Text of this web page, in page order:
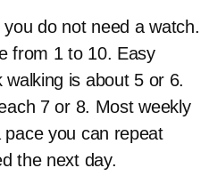
do not need a watch.
from 1 to 10. Easy
is about 5 or 6.
7 or 8. Most weekly
you can repeat
the next day.